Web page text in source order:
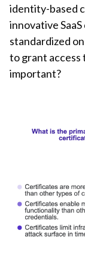
identity-based
innovative
standardized
to grant
important?